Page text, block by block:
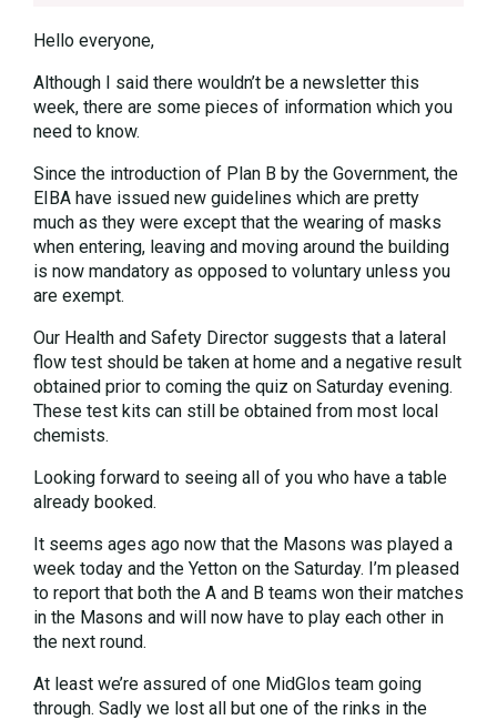
Hello everyone,
Although I said there wouldn’t be a newsletter this
week, there are some pieces of information which you
need to know.
Since the introduction of Plan B by the Government, the
EIBA have issued new guidelines which are pretty
much as they were except that the wearing of masks
when entering, leaving and moving around the building
is now mandatory as opposed to voluntary unless you
are exempt.
Our Health and Safety Director suggests that a lateral
flow test should be taken at home and a negative result
obtained prior to coming the quiz on Saturday evening.
These test kits can still be obtained from most local
chemists.
Looking forward to seeing all of you who have a table
already booked.
It seems ages ago now that the Masons was played a
week today and the Yetton on the Saturday. I’m pleased
to report that both the A and B teams won their matches
in the Masons and will now have to play each other in
the next round.
At least we’re assured of one MidGlos team going
through. Sadly we lost all but one of the rinks in the